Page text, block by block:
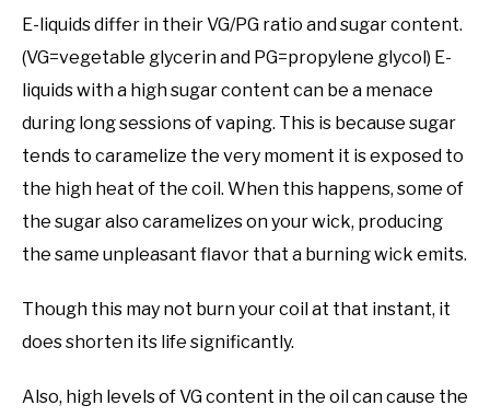
E-liquids differ in their VG/PG ratio and sugar content.
(VG=vegetable glycerin and PG=propylene glycol) E-
liquids with a high sugar content can be a menace
during long sessions of vaping. This is because sugar
tends to caramelize the very moment it is exposed to
the high heat of the coil. When this happens, some of
the sugar also caramelizes on your wick, producing
the same unpleasant flavor that a burning wick emits.
Though this may not burn your coil at that instant, it
does shorten its life significantly.
Also, high levels of VG content in the oil can cause the